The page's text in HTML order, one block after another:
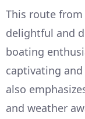
This route from
delightful and
boating
captivating
also
and weather